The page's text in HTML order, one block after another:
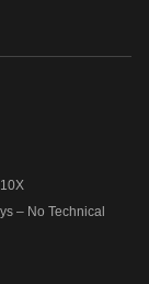
– No Technical